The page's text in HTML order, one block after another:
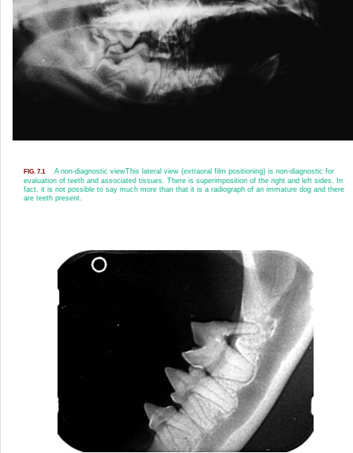
FIG. 7.1 A non-diagnostic viewThis lateral view (extraoral film positioning) is non-diagnostic for
evaluation of teeth and associated tissues. There is superimposition of the right and left sides. In
fact, it is not possible to say much more than that it is a radiograph of an immature dog and there
are teeth present.